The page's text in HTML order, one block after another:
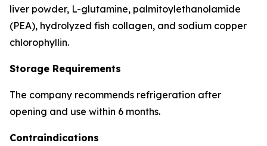
liver powder, L-glutamine, palmitoylethanolamide
(PEA), hydrolyzed fish collagen, and sodium copper
chlorophyllin.
Storage Requirements
The company recommends refrigeration after
opening and use within 6 months.
Contraindications